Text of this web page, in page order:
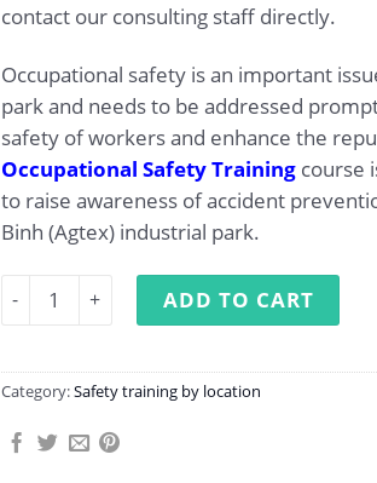
contact our consulting staff directly.
Occupational safety is an important
park and needs to be addressed
safety of workers and enhance the
Occupational Safety Training course
to raise awareness of accident
Binh (Agtex) industrial park.
Occupational Safety Training at Long
ADD TO CART
Category:Safety training by location